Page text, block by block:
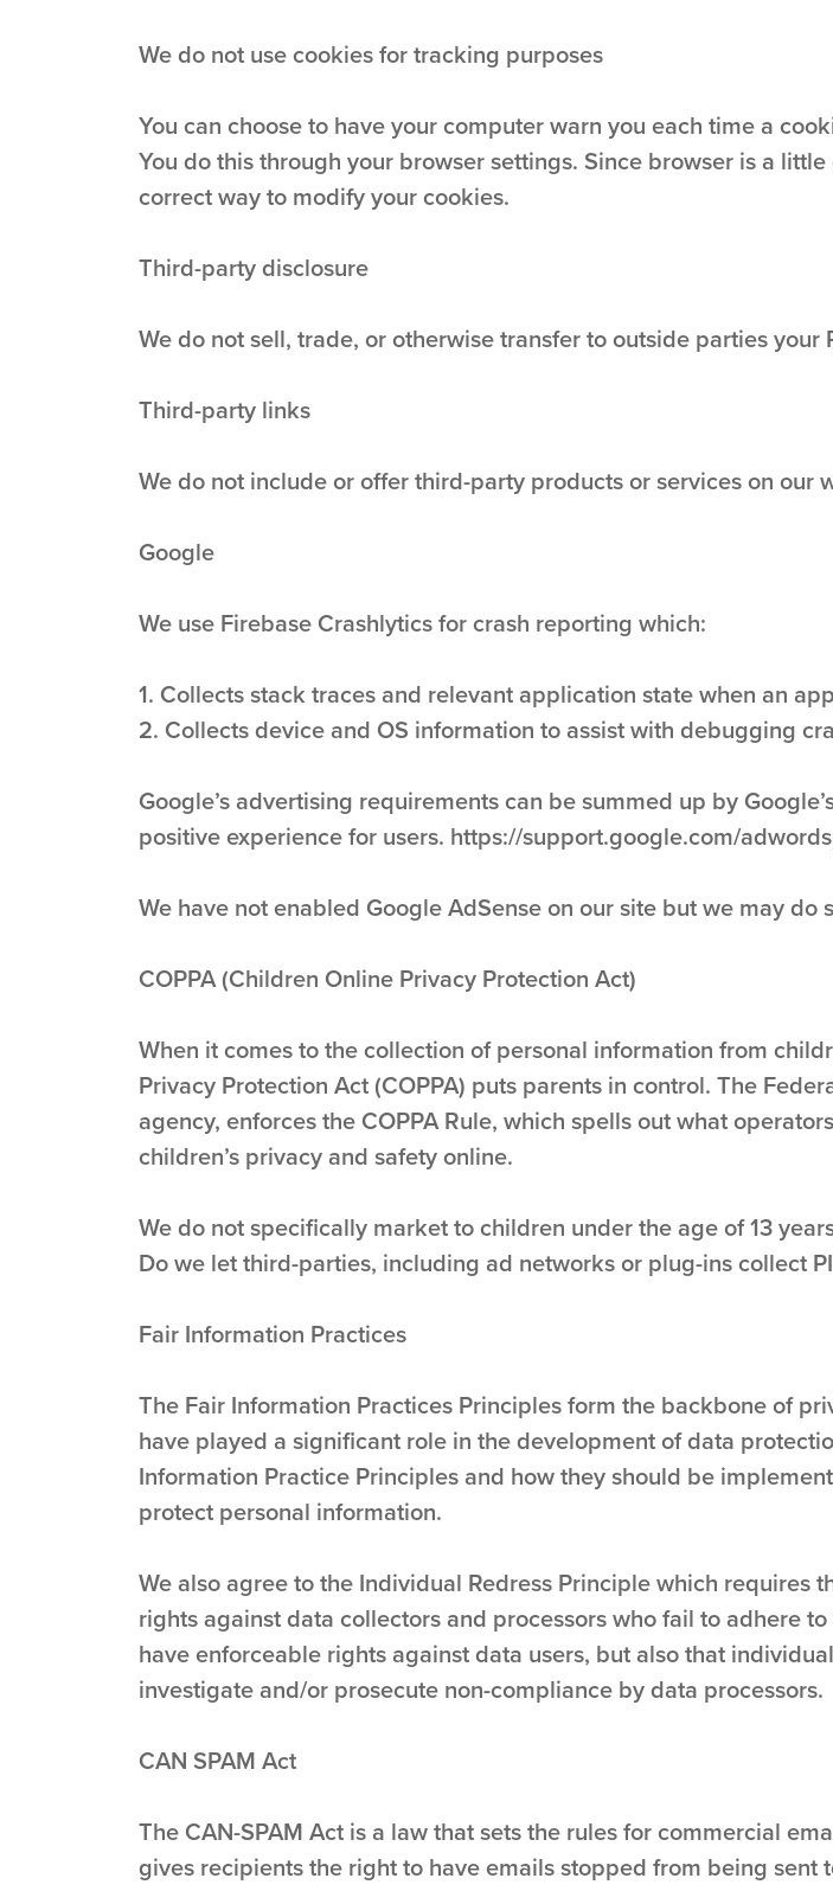
We do not use cookies for tracking purposes
You can choose to have your computer warn you each time a
You do this through your browser settings. Since browser is a
correct way to modify your cookies.
Third-party disclosure
We do not sell, trade, or otherwise transfer to outside parties
Third-party links
We do not include or offer third-party products or services on our
Google
We use Firebase Crashlytics for crash reporting which:
1. Collects stack traces and relevant application state when an
2. Collects device and OS information to assist with debugging
Google’s advertising requirements can be summed up by
positive experience for users. https://support.google.com/
We have not enabled Google AdSense on our site but we may do
COPPA (Children Online Privacy Protection Act)
When it comes to the collection of personal information from
Privacy Protection Act (COPPA) puts parents in control. The
agency, enforces the COPPA Rule, which spells out what
children’s privacy and safety online.
We do not specifically market to children under the age of 13
Do we let third-parties, including ad networks or plug-ins collect
Fair Information Practices
The Fair Information Practices Principles form the backbone of
have played a significant role in the development of data
Information Practice Principles and how they should be
protect personal information.
We also agree to the Individual Redress Principle which
rights against data collectors and processors who fail to adhere
have enforceable rights against data users, but also that
investigate and/or prosecute non-compliance by data processors.
CAN SPAM Act
The CAN-SPAM Act is a law that sets the rules for commercial
gives recipients the right to have emails stopped from being